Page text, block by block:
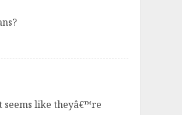
seems like theyâ€™re